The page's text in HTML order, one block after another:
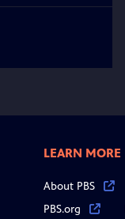
LEARN MORE
About PBS
PBS.org